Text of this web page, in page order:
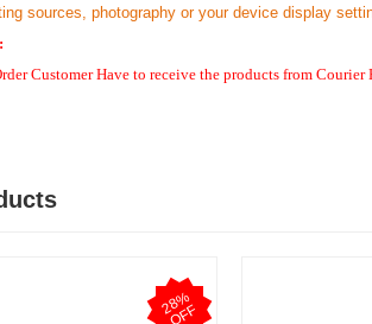
sources, photography or your device display
Customer Have to receive the products from Courier
2
8
%
O
F
F